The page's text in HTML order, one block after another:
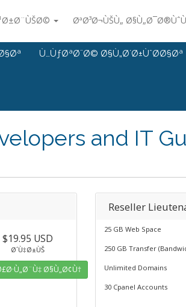
ØªØ³Ø¬ÙŠÙ„
Ù…ÙƒØªØ¨Ø© Ø§Ù„Ø´Ø±ÙˆØ­Ø§Øª
and IT
$19.95 USD
Ø´Ù‡Ø±ÙŠ
Ø§Ù„Ø¢Ù†
Reseller
25 GB Web Space
250 GB Transfer
Unlimited Domains
30 Cpanel Accounts